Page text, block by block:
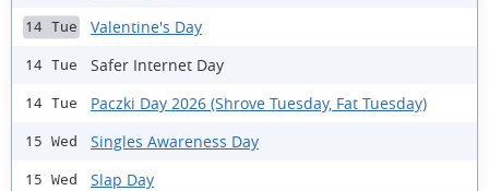
14 Tue Valentine's Day
14 Tue Safer Internet Day
14 Tue Paczki Day 2026 (Shrove Tuesday, Fat Tuesday)
15 Wed Singles Awareness Day
15 Wed Slap Day